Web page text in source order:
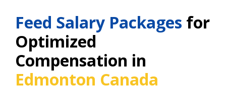
Feed Salary Packages for
Optimized
Compensation in
Edmonton Canada